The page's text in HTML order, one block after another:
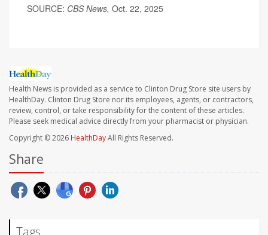
SOURCE: CBS News, Oct. 22, 2025
Health News is provided as a service to Clinton Drug Store site users by
HealthDay. Clinton Drug Store nor its employees, agents, or contractors,
review, control, or take responsibility for the content of these articles.
Please seek medical advice directly from your pharmacist or physician.
Copyright © 2026 HealthDayAll Rights Reserved.
Share